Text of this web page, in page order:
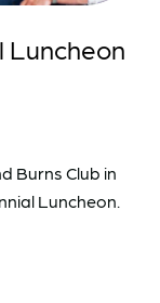
Luncheon
Burns Club in
Luncheon.